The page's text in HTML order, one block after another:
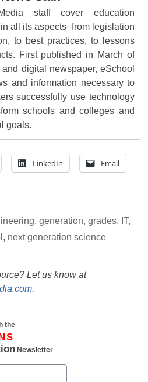
staff cover education
all its aspects–from legislation
to best practices, to lessons
First published in March of
digital newspaper, eSchool
and information necessary to
successfully use technology
schools and colleges and
goals.
LinkedIn Email
, generation, grades, IT,
, next generation science
Let us know at
.
the
Newsletter